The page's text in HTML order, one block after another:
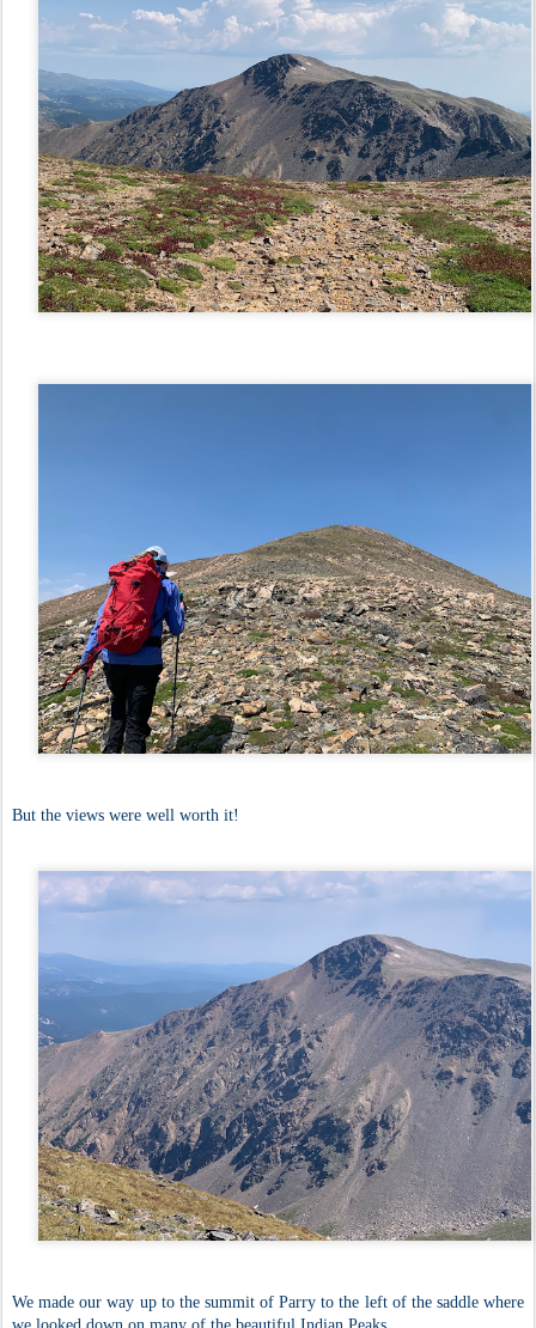
But the views were well worth it!
We made our way up to the summit of Parry to the left of the saddle where